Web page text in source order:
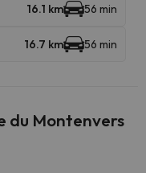
16.1 km 56 min
16.7 km 56 min
du Montenvers